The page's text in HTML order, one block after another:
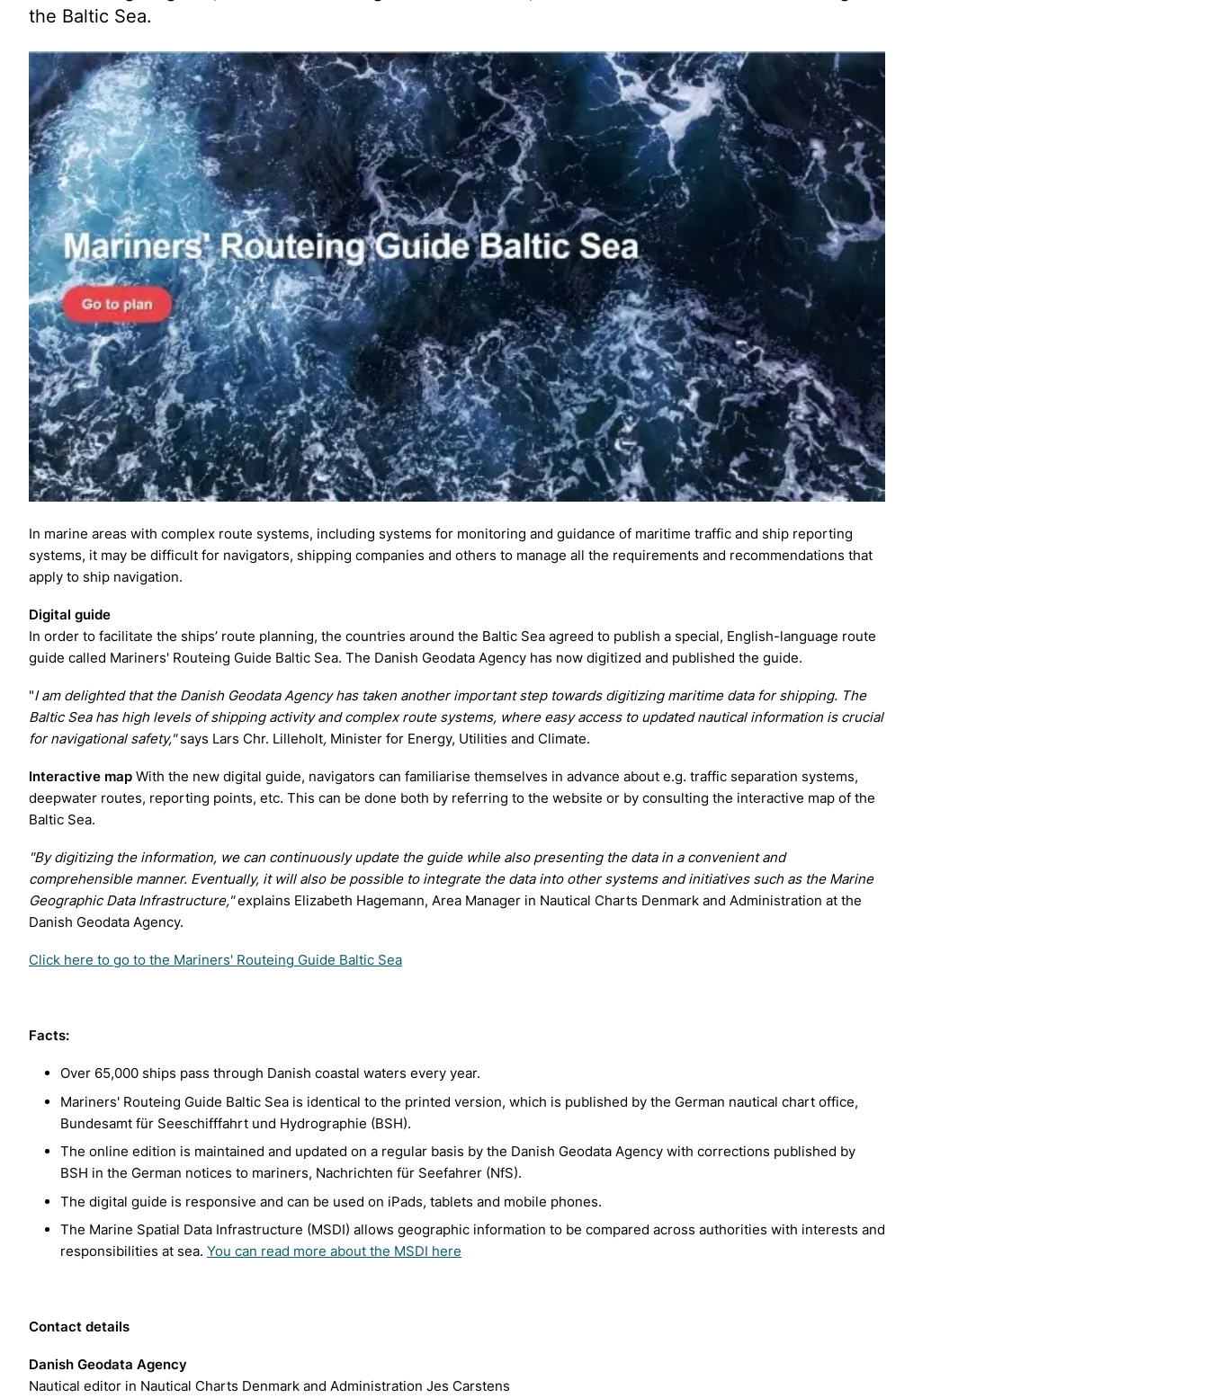
the Baltic Sea.
In marine areas with complex route systems, including systems for monitoring and guidance of maritime traffic and ship reporting
systems, it may be difficult for navigators, shipping companies and others to manage all the requirements and recommendations that
apply to ship navigation.
Digital guide
In order to facilitate the ships’ route planning, the countries around the Baltic Sea agreed to publish a special, English-language route
guide called Mariners' Routeing Guide Baltic Sea. The Danish Geodata Agency has now digitized and published the guide.
"I am delighted that the Danish Geodata Agency has taken another important step towards digitizing maritime data for shipping. The
Baltic Sea has high levels of shipping activity and complex route systems, where easy access to updated nautical information is crucial
for navigational safety,"says Lars Chr. Lilleholt, Minister for Energy, Utilities and Climate.
Interactive map With the new digital guide, navigators can familiarise themselves in advance about e.g. traffic separation systems,
deepwater routes, reporting points, etc. This can be done both by referring to the website or by consulting the interactive map of the
Baltic Sea.
"By digitizing the information, we can continuously update the guide while also presenting the data in a convenient and
comprehensible manner. Eventually, it will also be possible to integrate the data into other systems and initiatives such as the Marine
Geographic Data Infrastructure,"explains Elizabeth Hagemann, Area Manager in Nautical Charts Denmark and Administration at the
Danish Geodata Agency.
Click here to go to the Mariners' Routeing Guide Baltic Sea
Facts:
Over 65,000 ships pass through Danish coastal waters every year.
Mariners' Routeing Guide Baltic Sea is identical to the printed version, which is published by the German nautical chart office,
Bundesamt für Seeschifffahrt und Hydrographie (BSH).
The online edition is maintained and updated on a regular basis by the Danish Geodata Agency with corrections published by
BSH in the German notices to mariners, Nachrichten für Seefahrer (NfS).
The digital guide is responsive and can be used on iPads, tablets and mobile phones.
The Marine Spatial Data Infrastructure (MSDI) allows geographic information to be compared across authorities with interests and
responsibilities at sea. You can read more about the MSDI here
Contact details
Danish Geodata Agency
Nautical editor in Nautical Charts Denmark and Administration Jes Carstens